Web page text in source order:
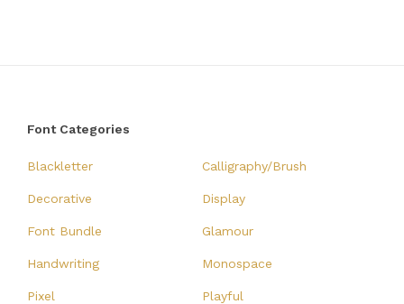
Font Categories
Blackletter Calligraphy/Brush
Decorative Display
Font Bundle Glamour
Handwriting Monospace
Pixel Playful